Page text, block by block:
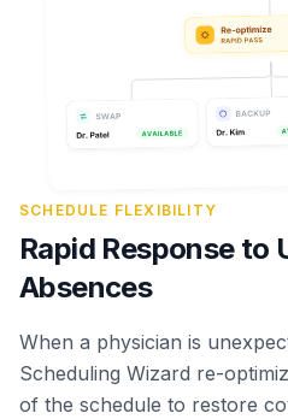
SCHEDULE FLEXIBILITY
Rapid Response to
Absences
When a physician is
Scheduling Wizard re-
of the schedule to restore